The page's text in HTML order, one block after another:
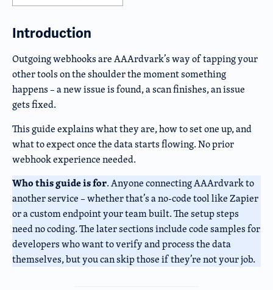
Introduction
Outgoing webhooks are AAArdvark’s way of tapping your
other tools on the shoulder the moment something
happens – a new issue is found, a scan finishes, an issue
gets fixed.
This guide explains what they are, how to set one up, and
what to expect once the data starts flowing. No prior
webhook experience needed.
Who this guide is for. Anyone connecting AAArdvark to
another service – whether that’s a no-code tool like Zapier
or a custom endpoint your team built. The setup steps
need no coding. The later sections include code samples for
developers who want to verify and process the data
themselves, but you can skip those if they’re not your job.